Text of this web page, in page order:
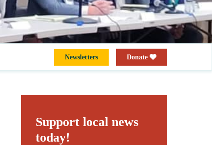
Newsletters Donate
Support local news
today!